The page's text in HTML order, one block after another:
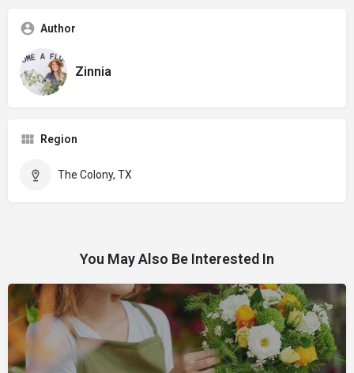
Author
Zinnia
Region
The Colony, TX
You May Also Be Interested In